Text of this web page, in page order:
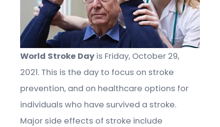
World Stroke Dayis Friday, October 29,
2021. This is the day to focus on stroke
prevention, and on healthcare options for
individuals who have survived a stroke.
Major side effects of stroke include